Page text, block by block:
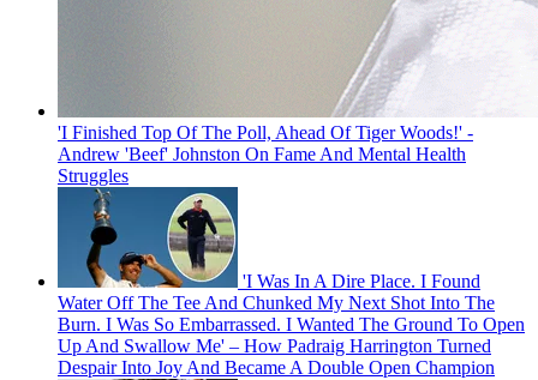
'I Finished Top Of The Poll, Ahead Of Tiger Woods!' -
Andrew 'Beef' Johnston On Fame And Mental Health
Struggles
'I Was In A Dire Place. I Found
Water Off The Tee And Chunked My Next Shot Into The
Burn. I Was So Embarrassed. I Wanted The Ground To Open
Up And Swallow Me' – How Padraig Harrington Turned
Despair Into Joy And Became A Double Open Champion